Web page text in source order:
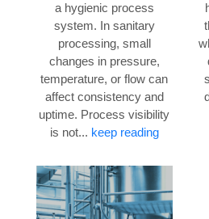
a hygienic process
system. In sanitary
processing, small
changes in pressure,
temperature, or flow can
affect consistency and
uptime. Process visibility
is not... keep reading